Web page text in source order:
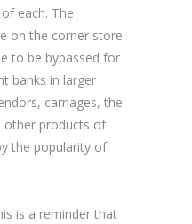
each. The
on the corner store
to be bypassed for
banks in larger
carriages, the
other products of
the popularity of
is a reminder that